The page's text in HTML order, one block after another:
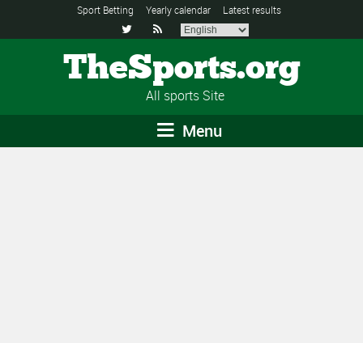
Sport Betting Yearly calendar Latest results
 
TheSports.org
All sports Site
Menu